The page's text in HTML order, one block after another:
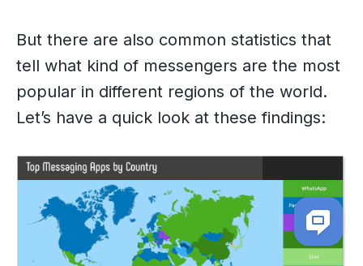
But there are also common statistics that
tell what kind of messengers are the most
popular in different regions of the world.
Let’s have a quick look at these findings: